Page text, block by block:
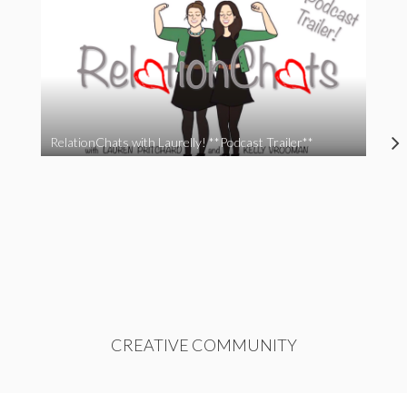
RelationChats with Laurelly! **Podcast Trailer**
CREATIVE COMMUNITY